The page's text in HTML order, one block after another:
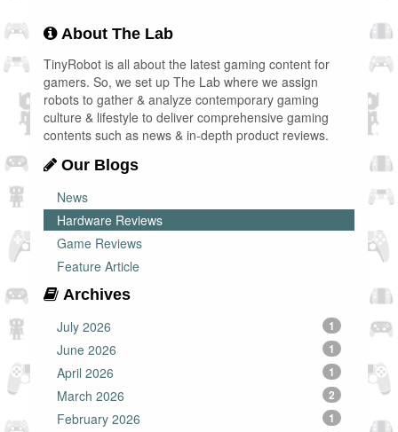
About The Lab
TinyRobot is all about the latest gaming content for
gamers. So, we set up The Lab where we assign
robots to gather & analyze contemporary gaming
culture & lifestyle to deliver comprehensive gaming
contents such as news & in-depth product reviews.
Our Blogs
News
Hardware Reviews
Game Reviews
Feature Article
Archives
July 2026
1
June 2026 1
April 2026 1
March 2026 2
February 2026 1